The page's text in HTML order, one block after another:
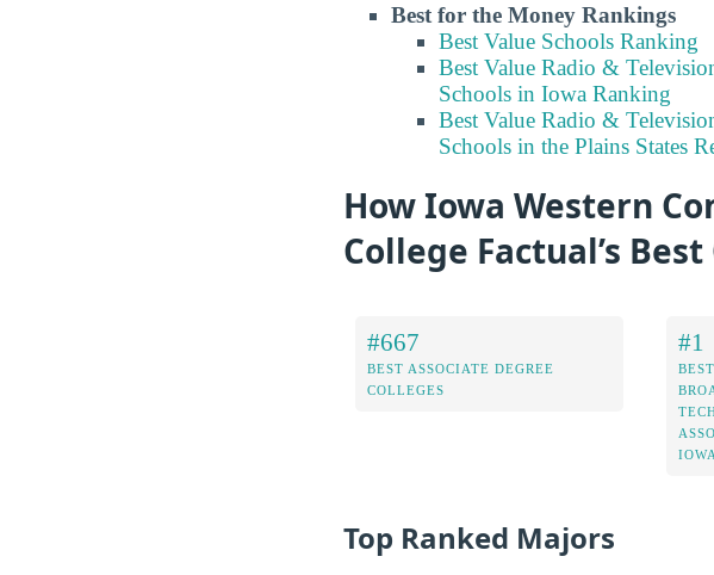
Best for the Money Rankings
Best Value Schools Ranking
Best Value Radio &
Schools in Iowa Ranking
Best Value Radio &
Schools in the Plains States
How Iowa Western
College Factual’s
#667
BEST ASSOCIATE DEGREE
COLLEGES
#1
IOWA
Top Ranked Majors